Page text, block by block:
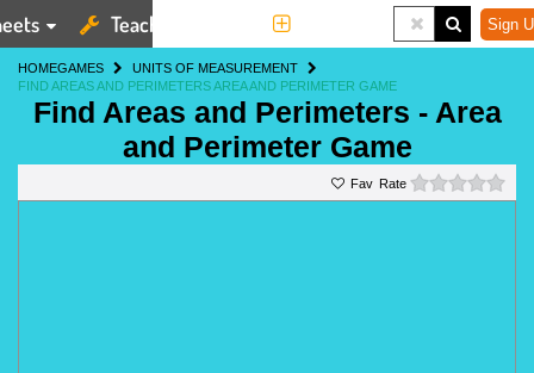
Teaching Tools Sign
HOMEGAMES
UNITS OF MEASUREMENT
FIND AREAS AND PERIMETERS AREA AND PERIMETER GAME
Find Areas and Perimeters - Area
and Perimeter Game
Rate